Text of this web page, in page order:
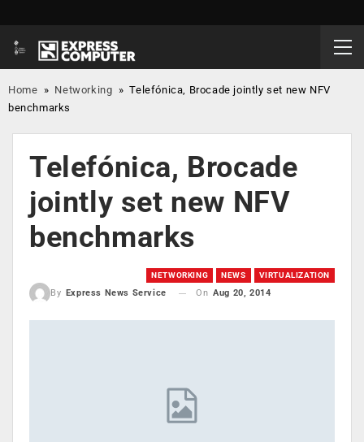
Home » Networking »Telefónica, Brocade jointly set new NFV
benchmarks
Telefónica, Brocade
jointly set new NFV
benchmarks
NETWORKING NEWS VIRTUALIZATION
By Express News Service On Aug 20, 2014